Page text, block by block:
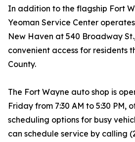
In addition to the flagship Fort
Yeoman Service Center
New Haven at 540 Broadway
convenient access for residents
County.
The Fort Wayne auto shop is
Friday from 7:30 AM to 5:30 PM,
scheduling options for busy
can schedule service by calling